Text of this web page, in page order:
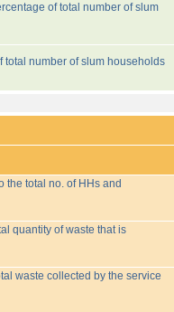
of total number of slum
number of slum households
the total no. of HHs and
quantity of waste that is
waste collected by the service